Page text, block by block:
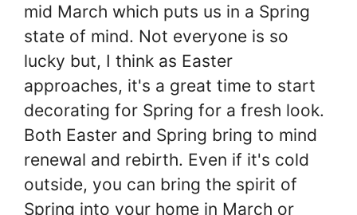
mid March which puts us in a Spring
state of mind. Not everyone is so
lucky but, I think as Easter
approaches, it's a great time to start
decorating for Spring for a fresh look.
Both Easter and Spring bring to mind
renewal and rebirth. Even if it's cold
outside, you can bring the spirit of
Spring into your home in March or